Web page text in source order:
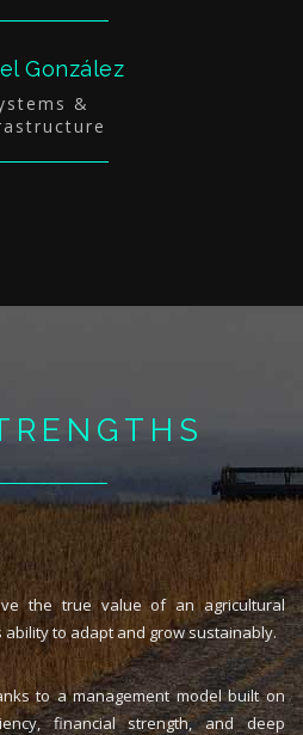
González
&
the true value of an agricultural
ability to adapt and grow sustainably.
to a management model built on
financial strength, and deep